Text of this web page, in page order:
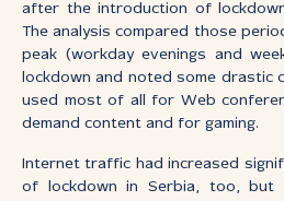
after the introduction of
The analysis compared those
peak (workday evenings and
lockdown and noted some drastic
used most of all for Web
demand content and for gaming.
Internet traffic had increased
of lockdown in Serbia, too, but